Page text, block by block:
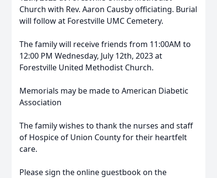
Church with Rev. Aaron Causby officiating. Burial
will follow at Forestville UMC Cemetery.
The family will receive friends from 11:00AM to
12:00 PM Wednesday, July 12th, 2023 at
Forestville United Methodist Church.
Memorials may be made to American Diabetic
Association
The family wishes to thank the nurses and staff
of Hospice of Union County for their heartfelt
care.
Please sign the online guestbook on the